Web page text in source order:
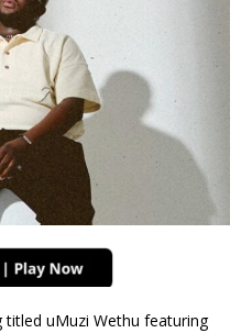
titled uMuzi Wethu featuring